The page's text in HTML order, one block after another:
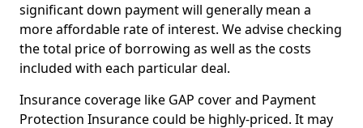
significant down payment will generally mean a
more affordable rate of interest. We advise checking
the total price of borrowing as well as the costs
included with each particular deal.
Insurance coverage like GAP cover and Payment
Protection Insurance could be highly-priced. It may